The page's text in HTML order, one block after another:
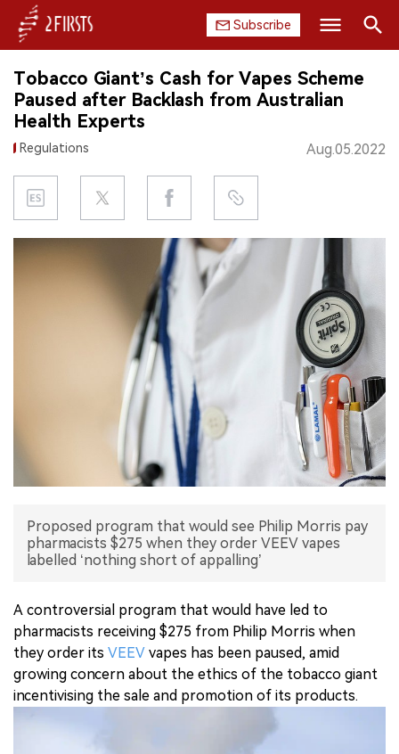
Subscribe
HOME
COMPANY
PRODUCT
REGULATION
Search
Tobacco Giant’s Cash for Vapes Scheme
Paused after Backlash from Australian
Health Experts
Regulations Aug.05.2022
Proposed program that would see Philip Morris pay
pharmacists $275 when they order VEEV vapes
labelled ‘nothing short of appalling’
A controversial program that would have led to
pharmacists receiving $275 from Philip Morris when
they order its VEEV vapes has been paused, amid
growing concern about the ethics of the tobacco giant
incentivising the sale and promotion of its products.